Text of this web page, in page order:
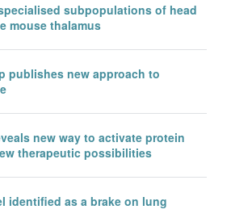
subpopulations of head
mouse thalamus
publishes new approach to
new way to activate protein
therapeutic possibilities
identified as a brake on lung